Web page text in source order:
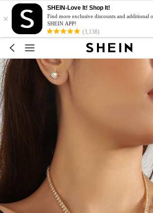
×
SHEIN-Love It! Shop It!
Find more exclusive discounts and additional
SHEIN APP!
(3,138)